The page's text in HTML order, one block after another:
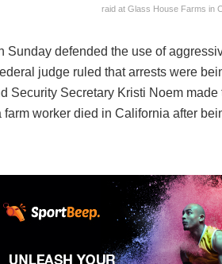
raid at Glass House Farms in
defended the use of
judge ruled that arrests were
Security Secretary Kristi Noem made
worker died in California after